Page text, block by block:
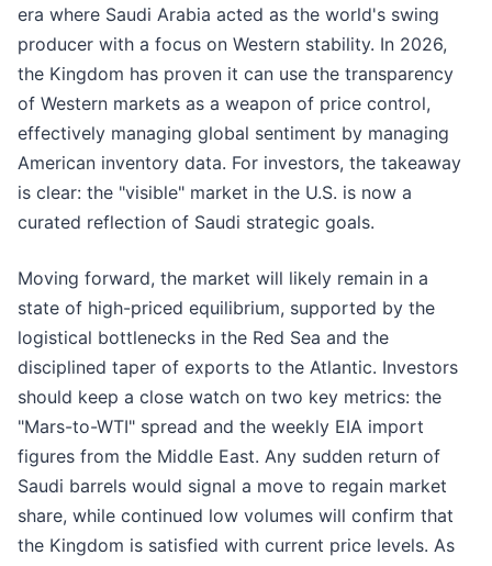
era where Saudi Arabia acted as the world's swing
producer with a focus on Western stability. In 2026,
the Kingdom has proven it can use the transparency
of Western markets as a weapon of price control,
effectively managing global sentiment by managing
American inventory data. For investors, the takeaway
is clear: the "visible" market in the U.S. is now a
curated reflection of Saudi strategic goals.
Moving forward, the market will likely remain in a
state of high-priced equilibrium, supported by the
logistical bottlenecks in the Red Sea and the
disciplined taper of exports to the Atlantic. Investors
should keep a close watch on two key metrics: the
"Mars-to-WTI" spread and the weekly EIA import
figures from the Middle East. Any sudden return of
Saudi barrels would signal a move to regain market
share, while continued low volumes will confirm that
the Kingdom is satisfied with current price levels. As